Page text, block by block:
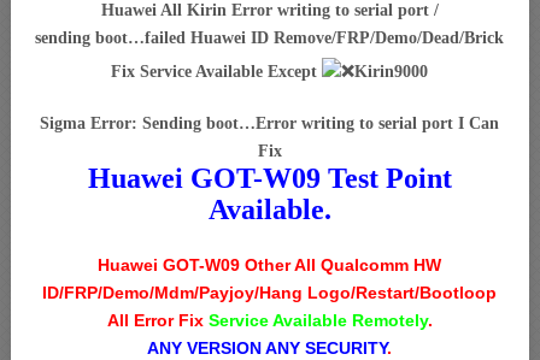
Huawei All Kirin Error writing to serial port /
sending boot…failed Huawei ID Remove/FRP/Demo/Dead/Brick
Fix Service Available Except
Kirin9000
Sigma Error: Sending boot…Error writing to serial port I Can
Fix
Huawei GOT-W09 Test Point
Available.
Huawei GOT-W09 Other All Qualcomm HW
ID/FRP/Demo/Mdm/Payjoy/Hang Logo/Restart/Bootloop
All Error Fix Service Available Remotely.
ANY VERSION ANY SECURITY.